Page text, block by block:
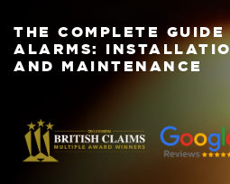
THE COMPLETE
ALARMS:
AND MAINTENANCE